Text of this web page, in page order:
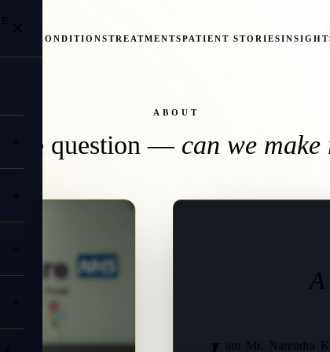
CONDITIONSTREATMENTSPATIENT STORIES
×
ABOUT
one question — can we
A
am Mr. Narendra